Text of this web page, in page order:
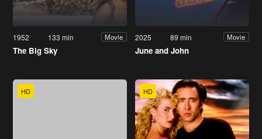
1952 133 min Movie
The Big Sky
2025 89 min Movie
June and John
HD HD